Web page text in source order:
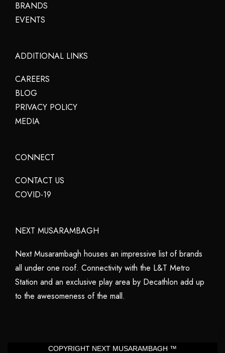
BRANDS
EVENTS
ADDITIONAL LINKS
CAREERS
BLOG
PRIVACY POLICY
MEDIA
CONNECT
CONTACT US
COVID-19
NEXT MUSARAMBAGH
Next Musarambagh houses an impressive list of brands
all under one roof. Connectivity with the L&T Metro
Station and an exclusive play area by Decathlon add up
to the awesomeness of the mall.
COPYRIGHT NEXT MUSARAMBAGH ™